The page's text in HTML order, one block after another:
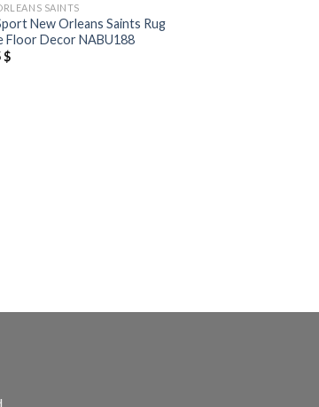
SAINTS
New Orleans Saints Rug
Floor Decor NABU188
$